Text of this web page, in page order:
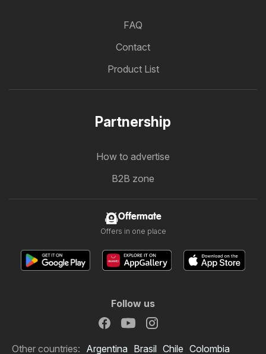
FAQ
Contact
Product List
Partnership
How to advertise
B2B zone
Offermate
Offers in one place
Follow us
Other countries: Argentina Brasil Chile Colombia